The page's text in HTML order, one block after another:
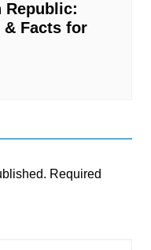
Republic:
Facts for
Required